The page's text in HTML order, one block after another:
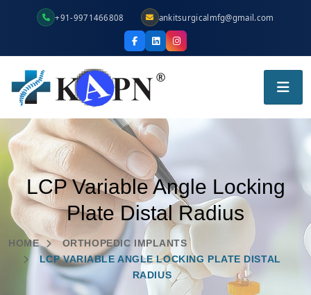
+91-9971466808 ankitsurgicalmfg@gmail.com
LCP Variable Angle Locking
Plate Distal Radius
HOME
ORTHOPEDIC IMPLANTS
LCP VARIABLE ANGLE LOCKING PLATE DISTAL
RADIUS